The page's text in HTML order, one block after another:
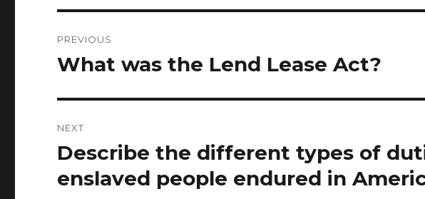
navigation
PREVIOUS
Previous
What was the Lend Lease Act?
NEXT
Next
Describe the different types of
enslaved people endured in